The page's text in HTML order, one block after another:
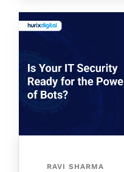
RAVI SHARMA